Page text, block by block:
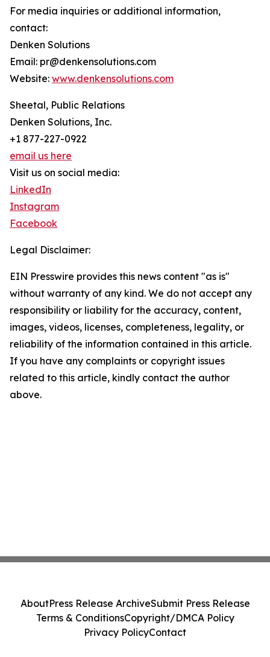
For media inquiries or additional information,
contact:
Denken Solutions
Email: pr@denkensolutions.com
Website: www.denkensolutions.com
Sheetal, Public Relations
Denken Solutions, Inc.
+1 877-227-0922
email us here
Visit us on social media:
LinkedIn
Instagram
Facebook
Legal Disclaimer:
EIN Presswire provides this news content "as is"
without warranty of any kind. We do not accept any
responsibility or liability for the accuracy, content,
images, videos, licenses, completeness, legality, or
reliability of the information contained in this article.
If you have any complaints or copyright issues
related to this article, kindly contact the author
above.
AboutPress Release ArchiveSubmit Press Release
Terms & ConditionsCopyright/DMCA Policy
Privacy PolicyContact